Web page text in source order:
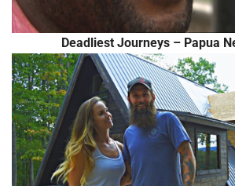
Deadliest Journeys – Papua